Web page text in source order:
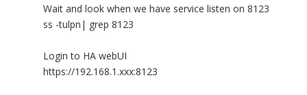
Wait and look when we have service listen on 8123
ss -tulpn| grep 8123
Login to HA webUI
https://192.168.1.xxx:8123